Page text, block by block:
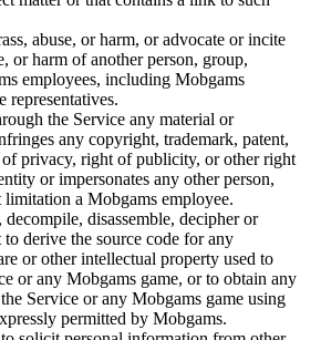
abuse, or harm, or advocate or incite
or harm of another person, group,
employees, including Mobgams
representatives.
the Service any material or
any copyright, trademark, patent,
of privacy, right of publicity, or other right
or impersonates any other person,
a Mobgams employee.
decompile, disassemble, decipher or
to derive the source code for any
or other intellectual property used to
or any Mobgams game, or to obtain any
Service or any Mobgams game using
permitted by Mobgams.